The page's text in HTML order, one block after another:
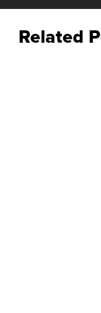
Related